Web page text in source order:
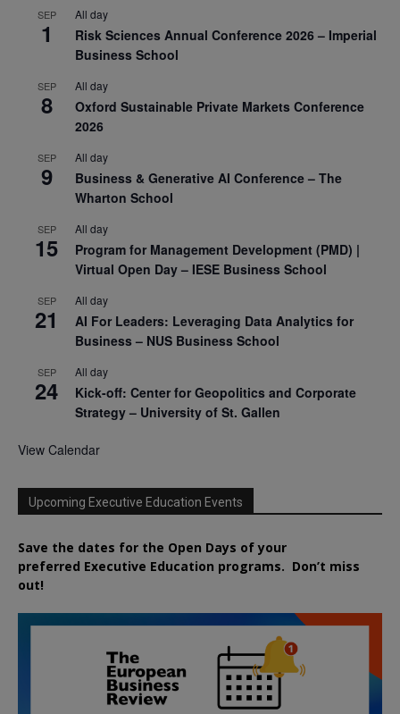
SEP
1
All day
Risk Sciences Annual Conference 2026 – Imperial
Business School
SEP
8
All day
Oxford Sustainable Private Markets Conference
2026
SEP
9
All day
Business & Generative AI Conference – The
Wharton School
SEP
15
All day
Program for Management Development (PMD) |
Virtual Open Day – IESE Business School
SEP
21
All day
AI For Leaders: Leveraging Data Analytics for
Business – NUS Business School
SEP
24
All day
Kick-off: Center for Geopolitics and Corporate
Strategy – University of St. Gallen
View Calendar
Upcoming Executive Education Events
Save the dates for the Open Days of your
preferred Executive Education programs. Don’t miss
out!